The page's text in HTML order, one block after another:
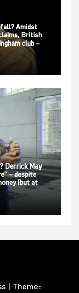
Amidst
British
club –
Derrick May
– despite
(but at
| Theme: